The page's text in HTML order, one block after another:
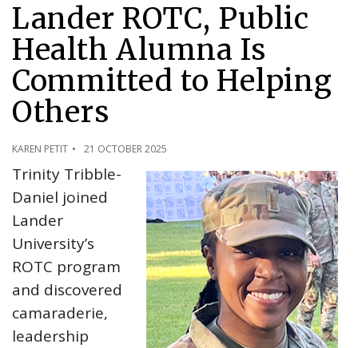
Lander ROTC, Public
Health Alumna Is
Committed to Helping
Others
KAREN PETIT 21 OCTOBER 2025
Trinity Tribble-
Daniel joined
Lander
University’s
ROTC program
and discovered
camaraderie,
leadership